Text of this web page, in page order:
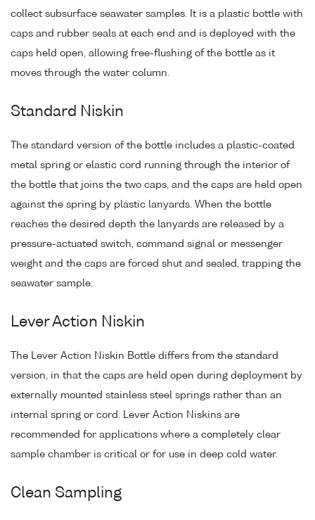
collect subsurface seawater samples. It is a plastic bottle with
caps and rubber seals at each end and is deployed with the
caps held open, allowing free-flushing of the bottle as it
moves through the water column.
Standard Niskin
The standard version of the bottle includes a plastic-coated
metal spring or elastic cord running through the interior of
the bottle that joins the two caps, and the caps are held open
against the spring by plastic lanyards. When the bottle
reaches the desired depth the lanyards are released by a
pressure-actuated switch, command signal or messenger
weight and the caps are forced shut and sealed, trapping the
seawater sample.
Lever Action Niskin
The Lever Action Niskin Bottle differs from the standard
version, in that the caps are held open during deployment by
externally mounted stainless steel springs rather than an
internal spring or cord. Lever Action Niskins are
recommended for applications where a completely clear
sample chamber is critical or for use in deep cold water.
Clean Sampling